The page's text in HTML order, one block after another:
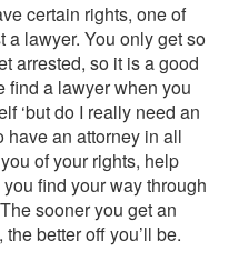
certain rights, one of
a lawyer. You only get so
arrested, so it is a good
find a lawyer when you
‘but do I really need an
have an attorney in all
of your rights, help
find your way through
sooner you get an
better off you’ll be.